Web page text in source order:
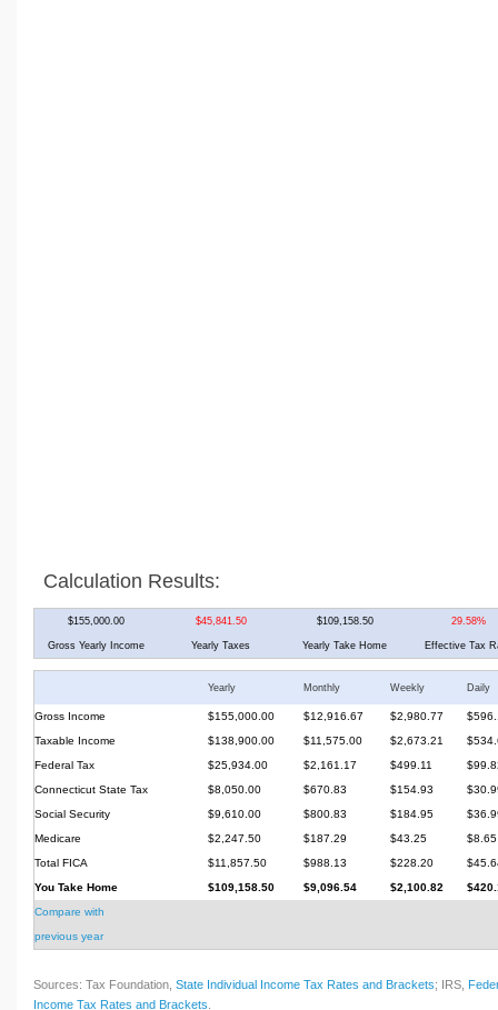
Calculation Results:
$155,000.00 $45,841.50 $109,158.50 29.58%
Gross Yearly Income Yearly Taxes Yearly Take Home Effective Tax
Yearly Monthly Weekly Daily
Gross Income $155,000.00 $12,916.67 $2,980.77
Taxable Income
$138,900.00 $11,575.00 $2,673.21
Federal Tax
$25,934.00 $2,161.17 $499.11
Connecticut State Tax
$8,050.00 $670.83 $154.93
Social Security
$9,610.00 $800.83 $184.95
Medicare
$2,247.50 $187.29 $43.25
$8.65
Total FICA
$11,857.50 $988.13 $228.20
You Take Home
$109,158.50 $9,096.54 $2,100.82
Compare with
previous year
Sources: Tax Foundation, State Individual Income Tax Rates and Brackets; IRS,
Income Tax Rates and Brackets